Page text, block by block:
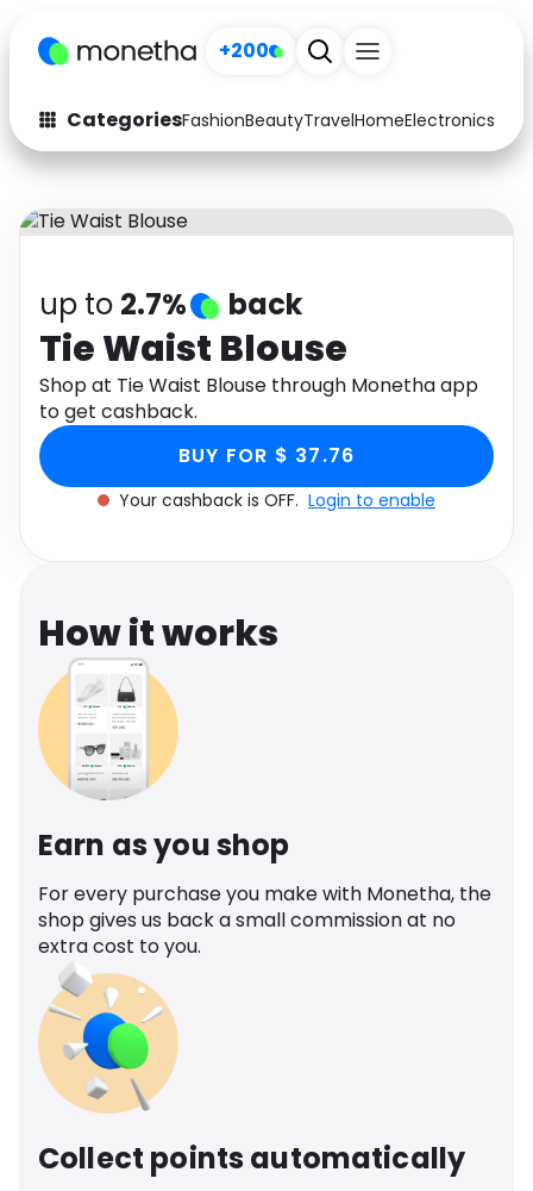
+200
CategoriesFashionBeautyTravelHomeElectronics
Fashion
Arts & Crafts
Auto
Electronics
Activities Food
Gifts
Media Music
up to 2.7% back
Tie Waist Blouse
Shop at Tie Waist Blouse through Monetha app
to get cashback.
BUY FOR $ 37.76
Your cashback is OFF. Login to enable
How it works
Earn as you shop
For every purchase you make with Monetha, the
shop gives us back a small commission at no
extra cost to you.
Collect points automatically